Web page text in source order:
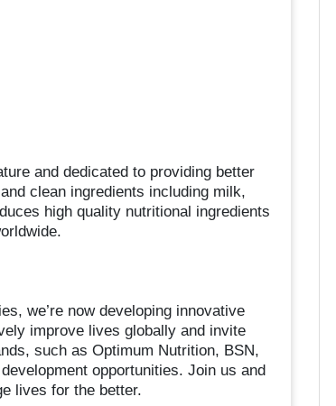
and dedicated to providing better
clean ingredients including milk,
high quality nutritional ingredients
we’re now developing innovative
improve lives globally and invite
such as Optimum Nutrition, BSN,
opportunities. Join us and
lives for the better.